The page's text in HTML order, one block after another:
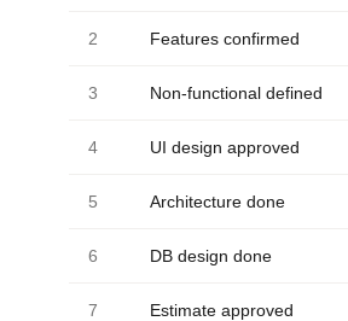
2 Features confirmed
3 Non-functional defined
4 UI design approved
5 Architecture done
6 DB design done
7 Estimate approved